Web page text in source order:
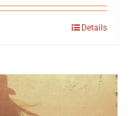
Details